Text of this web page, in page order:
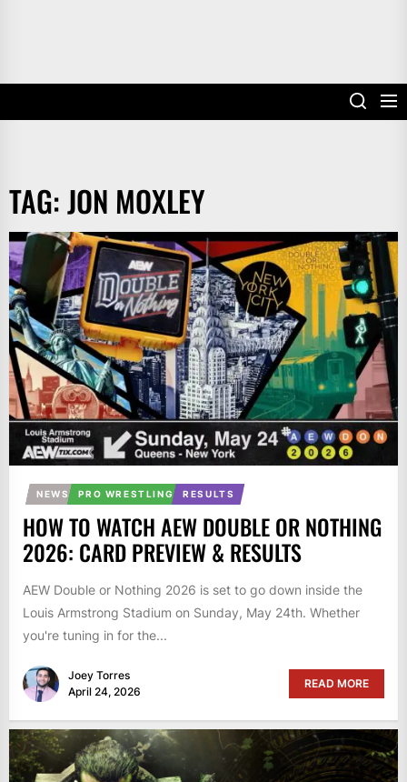
TAG:JON MOXLEY
NEWS PRO WRESTLING RESULTS
HOW TO WATCH AEW DOUBLE OR NOTHING
2026: CARD PREVIEW & RESULTS
AEW Double or Nothing 2026 is set to go down inside the
Louis Armstrong Stadium on Sunday, May 24th. Whether
you're tuning in for the...
Joey Torres
April 24, 2026
READ MORE